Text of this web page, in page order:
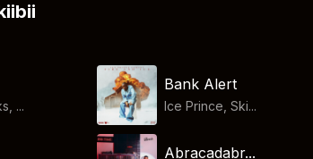
...
Bank Alert
Ice Prince, Ski...
Abracadabr...